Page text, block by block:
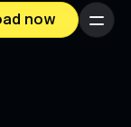
now Menu